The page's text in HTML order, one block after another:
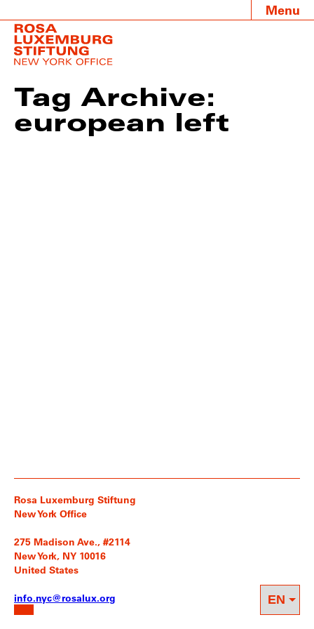
Menu
Tag Archive:
european left
Rosa Luxemburg Stiftung
New York Office
275 Madison Ave., #2114
New York, NY 10016
United States
info.nyc@rosalux.org